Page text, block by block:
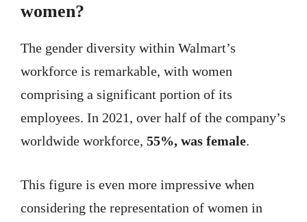
women?
The gender diversity within Walmart’s
workforce is remarkable, with women
comprising a significant portion of its
employees. In 2021, over half of the company’s
worldwide workforce, 55%, was female.
This figure is even more impressive when
considering the representation of women in